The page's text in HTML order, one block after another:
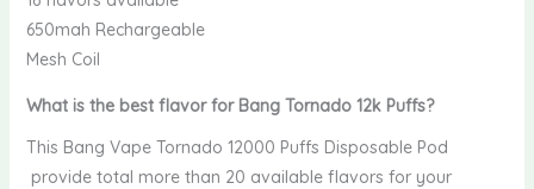
650mah Rechargeable
Mesh Coil
What is the best flavor for Bang Tornado 12k Puffs?
This Bang Vape Tornado 12000 Puffs Disposable Pod
provide total more than 20 available flavors for your